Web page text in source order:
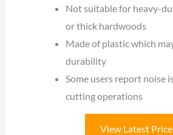
Not suitable for heavy-
or thick hardwoods
Made of plastic which
durability
Some users report noise
cutting operations
View Latest Price